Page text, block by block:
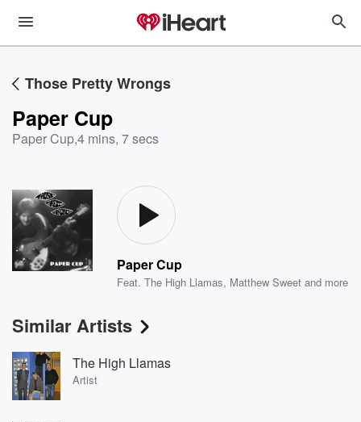
Those Pretty Wrongs
Paper Cup
Paper Cup,4 mins, 7 secs
Paper Cup
Feat.The High Llamas, Matthew Sweet and more
Similar Artists
The High Llamas
Artist